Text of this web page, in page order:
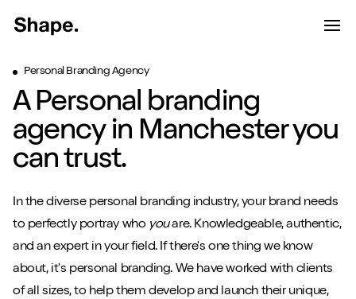
Shape Logo link to home page
Toggle
Have a look around...
13
Services
Work
About
Blog
Contact
Personal Branding Agency
A Personal branding
agency in Manchester you
can trust.
In the diverse personal branding industry, your brand needs
to perfectly portray who youare. Knowledgeable, authentic,
and an expert in your field. If there's one thing we know
about, it's personal branding. We have worked with clients
of all sizes, to help them develop and launch their unique,